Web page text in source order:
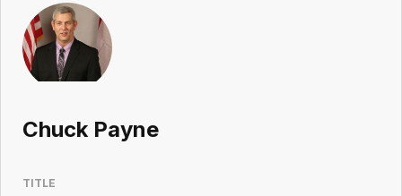
Current Team
Search
Workspace
Legislative
Chuck Payne
TITLE